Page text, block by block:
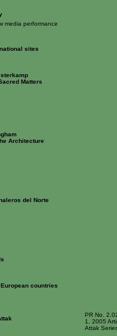
media performance
sites
Matters
Architecture
del Norte
countries
PR No.
1, 2005
Attak